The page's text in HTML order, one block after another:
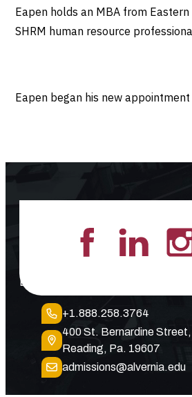
Eapen holds an MBA from
SHRM human resource
Eapen began his new
Lead the Pack
+1.888.258.3764
400 St. Bernardine Street,
Reading, Pa. 19607
admissions@alvernia.edu